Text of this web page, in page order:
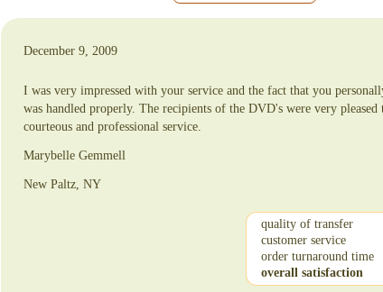
December 9, 2009
I was very impressed with your service and the fact that you
was handled properly. The recipients of the DVD's were very
courteous and professional service.
Marybelle Gemmell
New Paltz, NY
quality of transfer
customer service
order turnaround time
overall satisfaction